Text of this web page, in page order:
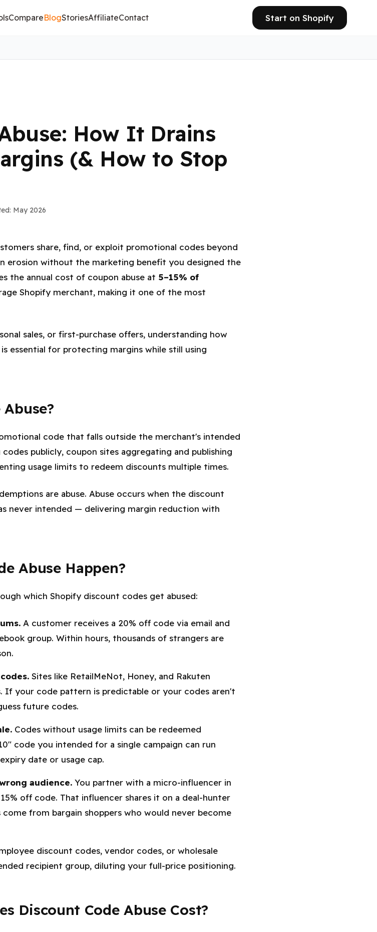
CompareBlogStoriesAffiliateContact Start on Shopify
How It Drains
(& How to Stop
May 2026
share, find, or exploit promotional codes beyond
erosion without the marketing benefit you designed the
the annual cost of coupon abuse at 5–15% of
Shopify merchant, making it one of the most
sales, or first-purchase offers, understanding how
essential for protecting margins while still using
code that falls outside the merchant's intended
publicly, coupon sites aggregating and publishing
usage limits to redeem discounts multiple times.
are abuse. Abuse occurs when the discount
never intended — delivering margin reduction with
Abuse Happen?
which Shopify discount codes get abused:
A customer receives a 20% off code via email and
group. Within hours, thousands of strangers are
Sites like RetailMeNot, Honey, and Rakuten
If your code pattern is predictable or your codes aren't
future codes.
Codes without usage limits can be redeemed
code you intended for a single campaign can run
date or usage cap.
audience. You partner with a micro-influencer in
off code. That influencer shares it on a deal-hunter
from bargain shoppers who would never become
discount codes, vendor codes, or wholesale
recipient group, diluting your full-price positioning.
Discount Code Abuse Cost?